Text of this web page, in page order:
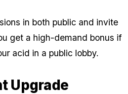
in both public and invite
get a high-demand bonus if
acid in a public lobby.
Upgrade